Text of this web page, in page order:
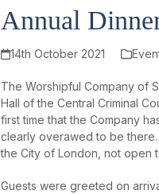
Annual
14th October 2021
The Worshipful Company of
Hall of the Central Criminal
first time that the Company
clearly overawed to be
the City of London, not open
Guests were greeted on